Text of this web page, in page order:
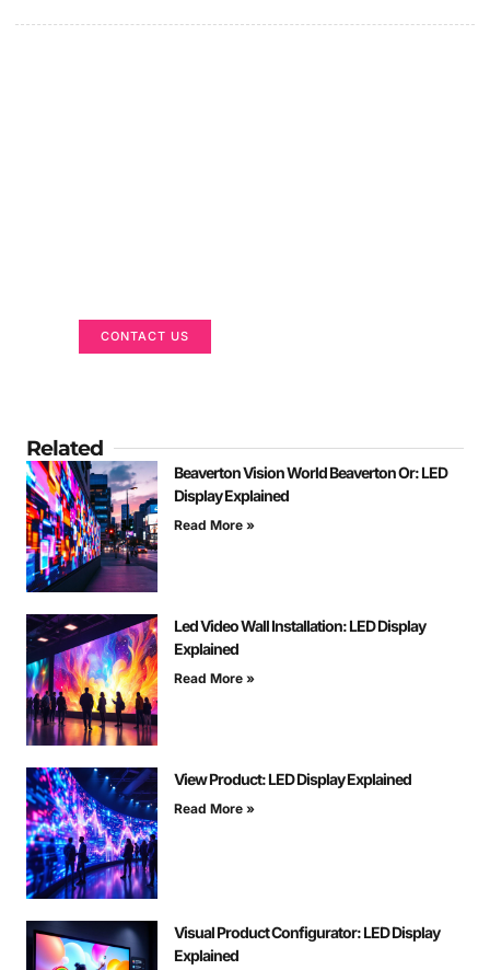
CONTACT US
Related
Beaverton Vision World Beaverton Or: LED
Display Explained
Read More »
Led Video Wall Installation: LED Display
Explained
Read More »
View Product: LED Display Explained
Read More »
Visual Product Configurator: LED Display
Explained